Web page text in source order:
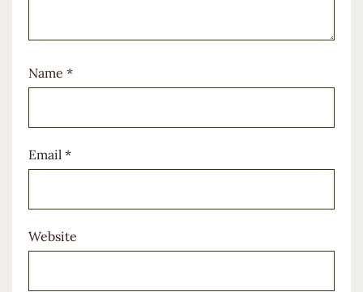
Name *
Email *
Website